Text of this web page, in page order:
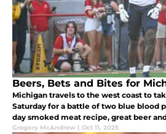
Beers, Bets and Bites for
Michigan travels to the west coast to
Saturday for a battle of two blue blood
day smoked meat recipe, great beer
Saturday even better.
Gregory McAndrew | Oct 11, 2025